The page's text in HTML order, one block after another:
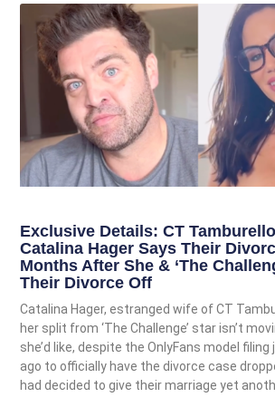
Exclusive Details: CT
Catalina Hager Says Their
Months After She & ‘The
Their Divorce Off
Catalina Hager, estranged wife of CT
her split from ‘The Challenge’ star isn’t
she’d like, despite the OnlyFans model
ago to officially have the divorce case
had decided to give their marriage yet